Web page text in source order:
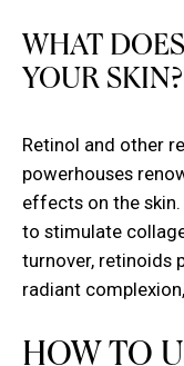
WHAT
YOUR SKIN?
Retinol and other
powerhouses
effects on the
to stimulate
turnover, retinoids
radiant
HOW TO